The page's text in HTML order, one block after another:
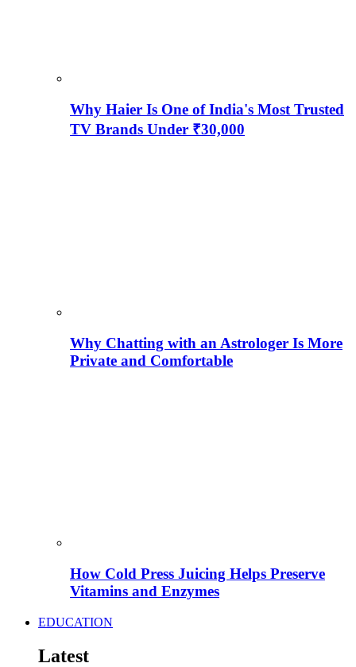
Why Haier Is One of India's Most Trusted
TV Brands Under ₹30,000
Why Chatting with an Astrologer Is More
Private and Comfortable
How Cold Press Juicing Helps Preserve
Vitamins and Enzymes
EDUCATION
Latest